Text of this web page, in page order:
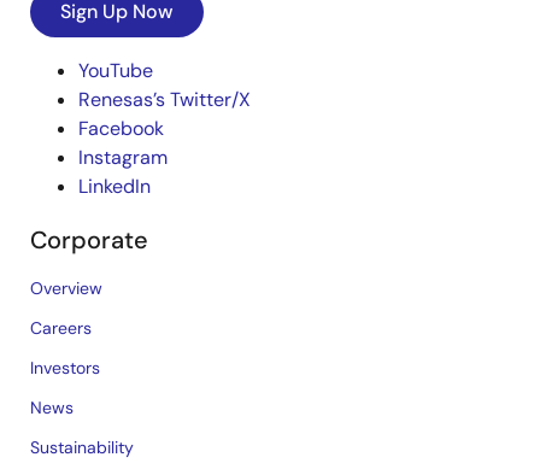
Sign Up Now
YouTube
Renesas’s Twitter/X
Facebook
Instagram
LinkedIn
Corporate
Overview
Careers
Investors
News
Sustainability